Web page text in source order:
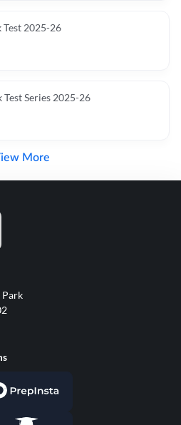
Test 2025-26
Test Series 2025-26
More
Park